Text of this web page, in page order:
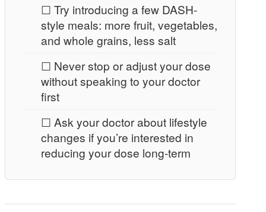
☐ Try introducing a few DASH-
style meals: more fruit, vegetables,
and whole grains, less salt
☐ Never stop or adjust your dose
without speaking to your doctor
first
☐ Ask your doctor about lifestyle
changes if you’re interested in
reducing your dose long-term